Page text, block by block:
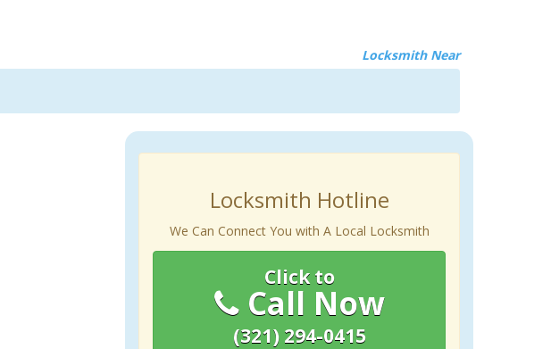
Locksmith Near
Locksmith Hotline
We Can Connect You with A Local Locksmith
Click to
Call Now
(321) 294-0415